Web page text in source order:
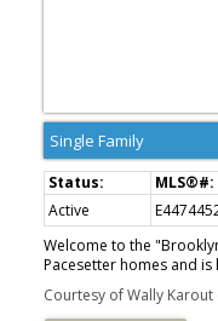
Single Family
Active
Welcome to the
Pacesetter homes and
newest communities of
square feet and has a
Courtesy of Wally